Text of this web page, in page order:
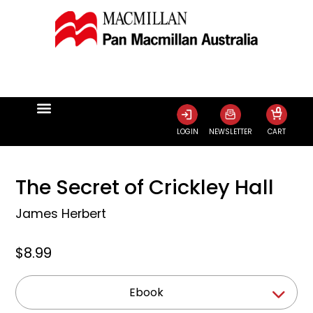
LOGIN NEWSLETTER CART
0
The Secret of Crickley Hall
James Herbert
$8.99
Ebook